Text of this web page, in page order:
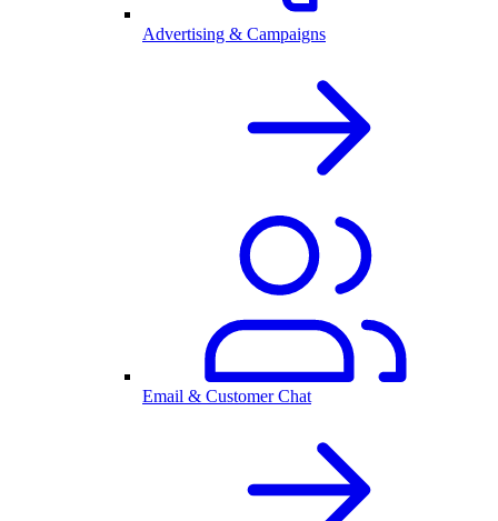
Advertising & Campaigns
Email & Customer Chat